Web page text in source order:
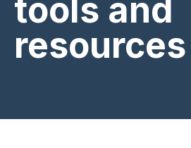
tools and
resources